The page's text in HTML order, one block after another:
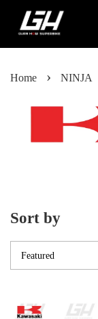
Home › NINJA
Sort by